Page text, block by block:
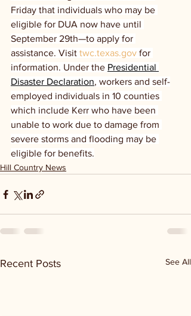
Friday that individuals who may be
eligible for DUA now have until
September 29th—to apply for
assistance. Visit twc.texas.gov for
information. Under the Presidential
Disaster Declaration, workers and self-
employed individuals in 10 counties
which include Kerr who have been
unable to work due to damage from
severe storms and flooding may be
eligible for benefits.
Hill Country News
Recent Posts See All